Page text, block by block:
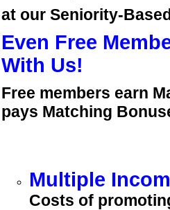
at our Seniority-
Even Free
With Us!
Free members earn
pays Matching
Multiple
Costs of